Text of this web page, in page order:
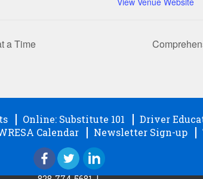
a Time
Online: Substitute 101
Driver
Calendar Newsletter Sign-up